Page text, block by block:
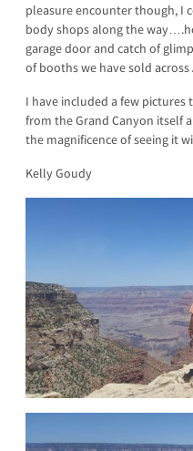
pleasure encounter though, I
body shops along the
garage door and catch of
of booths we have sold
I have included a few
from the Grand Canyon itself
the magnificence of seeing it
Kelly Goudy